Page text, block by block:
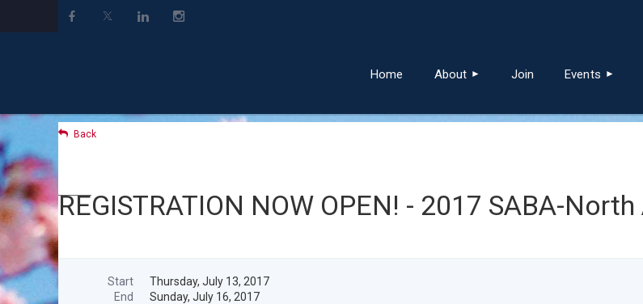
Home About Join Events
≡
Back
REGISTRATION NOW OPEN! - 2017 SABA-
Start
Thursday, July 13, 2017
End
Sunday, July 16, 2017